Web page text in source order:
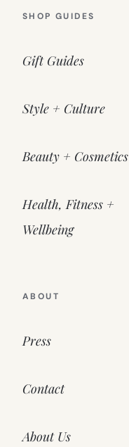
SHOP GUIDES
Gift Guides
Style + Culture
Beauty + Cosmetics
Health, Fitness +
Wellbeing
ABOUT
Press
Contact
About Us